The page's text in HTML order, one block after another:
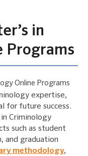
in
Programs
expertise,
for future success.
in Criminology
such as student
and graduation
methodology,